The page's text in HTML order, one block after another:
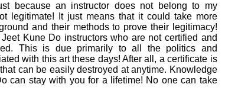
because an instructor does not belong to my
legitimate! It just means that it could take more
and their methods to prove their legitimacy!
Kune Do instructors who are not certified and
This is due primarily to all the politics and
with this art these days! After all, a certificate is
can be easily destroyed at anytime. Knowledge
can stay with you for a lifetime! No one can take